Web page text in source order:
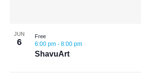
JUN
6
ShavuArt
6:00 pm - 8:00 pm
Free